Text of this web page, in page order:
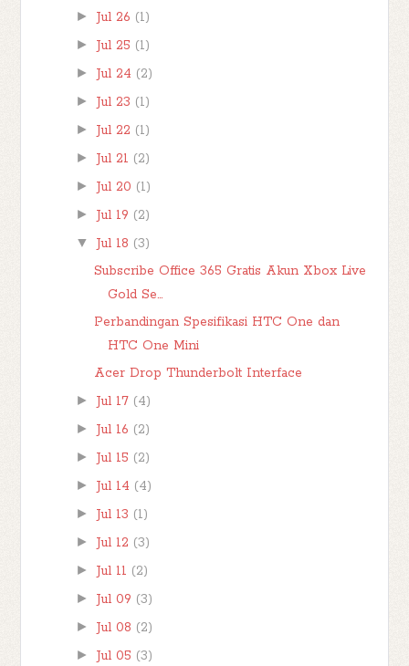
► Jul 26 (1)
► Jul 25 (1)
► Jul 24 (2)
► Jul 23 (1)
► Jul 22 (1)
► Jul 21 (2)
► Jul 20 (1)
► Jul 19 (2)
▼ Jul 18 (3)
Subscribe Office 365 Gratis Akun Xbox Live
Gold Se...
Perbandingan Spesifikasi HTC One dan
HTC One Mini
Acer Drop Thunderbolt Interface
► Jul 17 (4)
► Jul 16 (2)
► Jul 15 (2)
► Jul 14 (4)
► Jul 13 (1)
► Jul 12 (3)
► Jul 11 (2)
► Jul 09 (3)
► Jul 08 (2)
► Jul 05 (3)